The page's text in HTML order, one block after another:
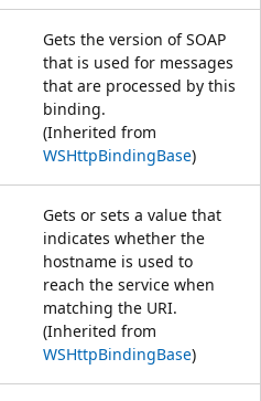
Gets the version of SOAP
that is used for messages
that are processed by this
binding.
(Inherited from
WSHttpBindingBase)
Gets or sets a value that
indicates whether the
hostname is used to
reach the service when
matching the URI.
(Inherited from
WSHttpBindingBase)